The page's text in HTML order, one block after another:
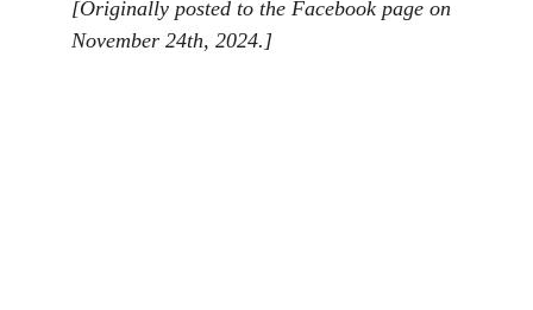
[Originally posted to the Facebook page on
November 24th, 2024.]